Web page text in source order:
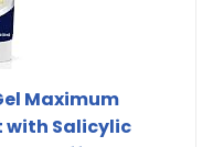
Maximum
with Salicylic